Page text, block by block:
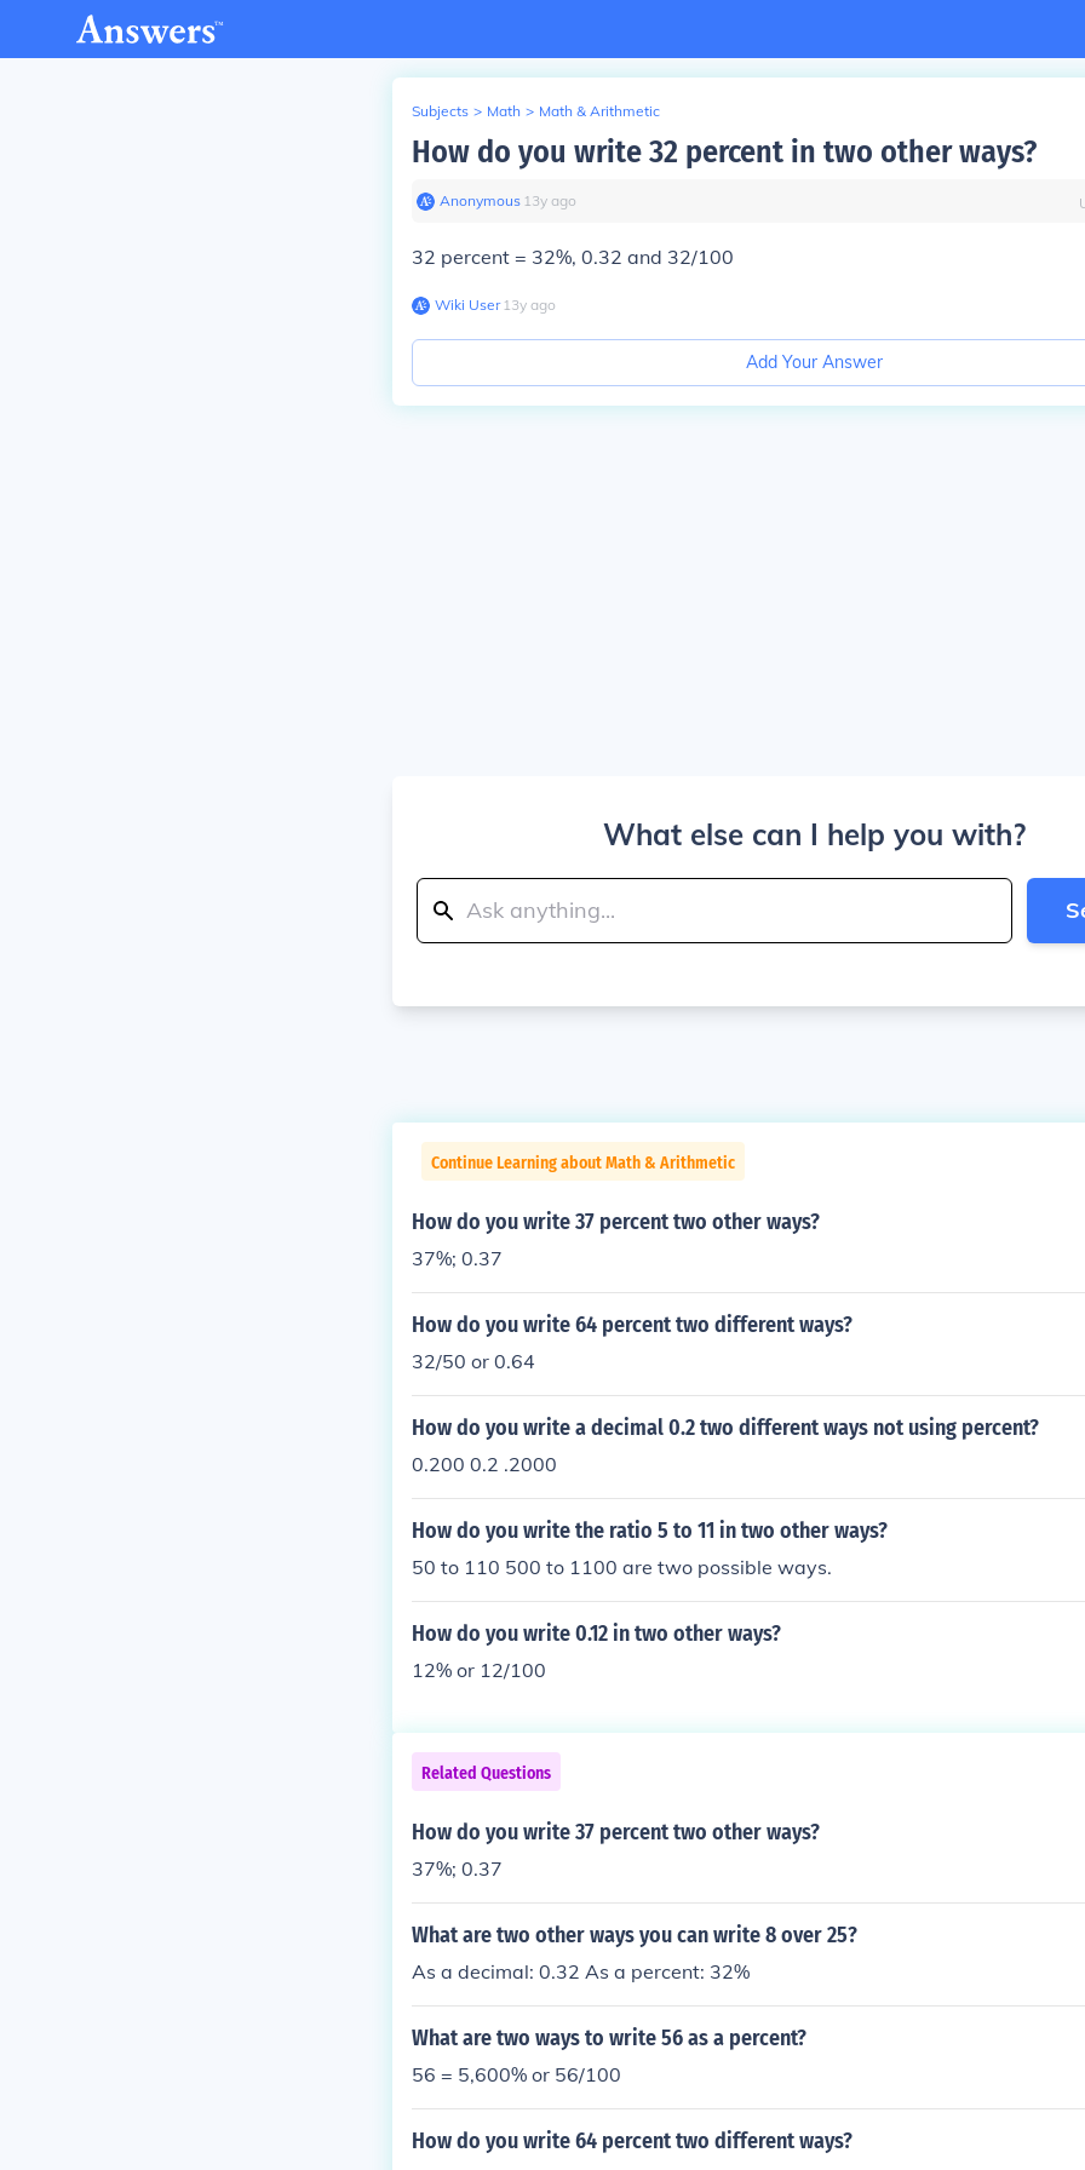
Subjects > Math > Math & Arithmetic
How do you write 32 percent in two other ways?
Anonymous∙ 13y ago
32 percent = 32%, 0.32 and 32/100
Wiki User∙13y ago
Add Your Answer
What else can I help you with?
Continue Learning about Math & Arithmetic
How do you write 37 percent two other ways?
37%; 0.37
How do you write 64 percent two different ways?
32/50 or 0.64
How do you write a decimal 0.2 two different ways not using percent?
0.200 0.2 .2000
How do you write the ratio 5 to 11 in two other ways?
50 to 110 500 to 1100 are two possible ways.
How do you write 0.12 in two other ways?
12% or 12/100
Related Questions
How do you write 37 percent two other ways?
37%; 0.37
What are two other ways you can write 8 over 25?
As a decimal: 0.32 As a percent: 32%
What are two ways to write 56 as a percent?
56 = 5,600% or 56/100
How do you write 64 percent two different ways?